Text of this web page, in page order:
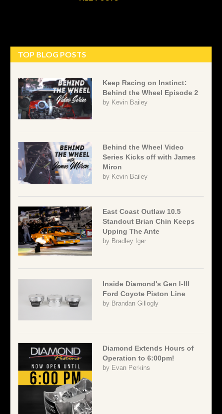
TOP BLOG POSTS
Keep Racing on Instinct:
Behind the Wheel Episode 2
by Kevin Bailey
Behind the Wheel Video
Series Kicks off with James
Miron
by Kevin Bailey
East Coast Outlaw 10.5
Standout Brian Chin Keeps
Upping The Ante
by Bradley Iger
Inside Diamond's Gen I-III
Ford Coyote Piston Line
by Brandan Gillogly
Diamond Extends Hours of
Operation to 6:00pm!
by Evan Perkins